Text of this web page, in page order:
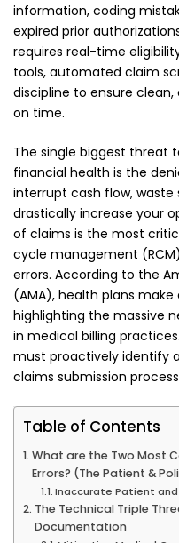
information, coding
expired prior
requires real-time
tools, automated claim
discipline to ensure
on time.
The single biggest threat
financial health is the
interrupt cash flow,
drastically increase your
of claims is the most
cycle management
errors. According to the
(AMA), health plans make
highlighting the massive
in medical billing
must proactively identify
claims submission
Table of Contents
What are the Two Most
Errors? (The Patient &
Inaccurate Patient
The Technical Triple
Documentation